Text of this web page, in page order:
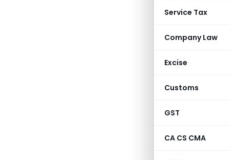
Service Tax
Company Law
Excise
Customs
GST
CA CS CMA